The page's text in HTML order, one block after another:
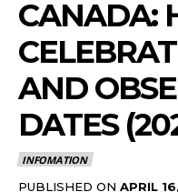
CANADA:
AND
DATES
INFOMATION
PUBLISHED ON APRIL